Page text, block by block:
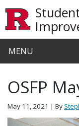
MENU
OSFP
May 11, 2021 | By